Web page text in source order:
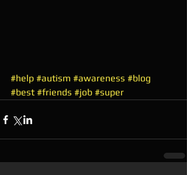
#help #autism #awareness #blog
#best #friends #job #super